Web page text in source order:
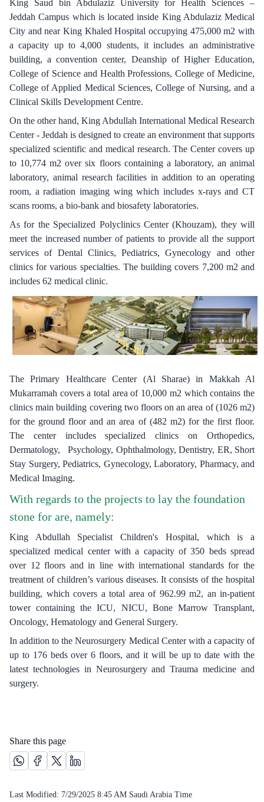
King Saud bin Abdulaziz University for Health Sciences –
Jeddah Campus which is located inside King Abdulaziz Medical
City and near King Khaled Hospital occupying 475,000 m2 with
a capacity up to 4,000 students, it includes an administrative
building, a convention center, Deanship of Higher Education,
College of Science and Health Professions, College of Medicine,
College of Applied Medical Sciences, College of Nursing, and a
Clinical Skills Development Centre.
On the other hand, King Abdullah International Medical Research
Center - Jeddah is designed to create an environment that supports
specialized scientific and medical research. The Center covers up
to 10,774 m2 over six floors containing a laboratory, an animal
laboratory, animal research facilities in addition to an operating
room, a radiation imaging wing which includes x-rays and CT
scans rooms, a bio-bank and biosafety laboratories.
As for the Specialized Polyclinics Center (Khouzam), they will
meet the increased number of patients to provide all the support
services of Dental Clinics, Pediatrics, Gynecology and other
clinics for various specialties. The building covers 7,200 m2 and
includes 62 medical clinic.
The Primary Healthcare Center (Al Sharae) in Makkah Al
Mukarramah covers a total area of 10,000 m2 which contains the
clinics main building covering two floors on an area of (1026 m2)
for the ground floor and an area of (482 m2) for the first floor.
The center includes specialized clinics on Orthopedics,
Dermatology, Psychology, Ophthalmology, Dentistry, ER, Short
Stay Surgery, Pediatrics, Gynecology, Laboratory, Pharmacy, and
Medical Imaging.
With regards to the projects to lay the foundation
stone for are, namely:
King Abdullah Specialist Children's Hospital, which is a
specialized medical center with a capacity of 350 beds spread
over 12 floors and in line with international standards for the
treatment of children’s various diseases. It consists of the hospital
building, which covers a total area of 962.99 m2, an in-patient
tower containing the ICU, NICU, Bone Marrow Transplant,
Oncology, Hematology and General Surgery.
In addition to the Neurosurgery Medical Center with a capacity of
up to 176 beds over 6 floors, and it will be up to date with the
latest technologies in Neurosurgery and Trauma medicine and
surgery.​​
Share this page
Share this page on Whatsapp /(opens in new window)
Share this page on Facebook platform /(opens in new
Share this page on X platform /(opens in new window)
Share this page on Linkedin platform /(opens in
Last Modified: 7/29/2025 8:45 AM Saudi Arabia Time